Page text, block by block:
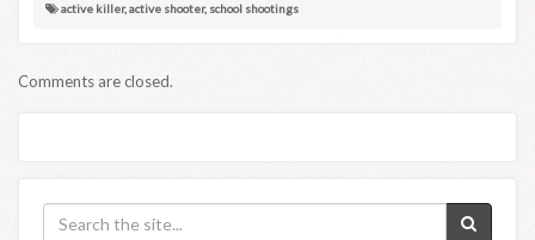
active killer,active shooter, school shootings
Comments are closed.